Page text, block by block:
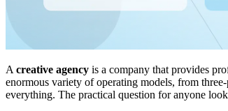
A creative agency is a company that provides
enormous variety of operating models, from
everything. The practical question for anyone